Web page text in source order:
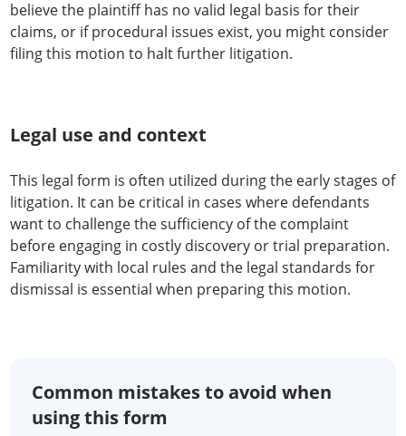
believe the plaintiff has no valid legal basis for their
claims, or if procedural issues exist, you might consider
filing this motion to halt further litigation.
Legal use and context
This legal form is often utilized during the early stages of
litigation. It can be critical in cases where defendants
want to challenge the sufficiency of the complaint
before engaging in costly discovery or trial preparation.
Familiarity with local rules and the legal standards for
dismissal is essential when preparing this motion.
Common mistakes to avoid when
using this form